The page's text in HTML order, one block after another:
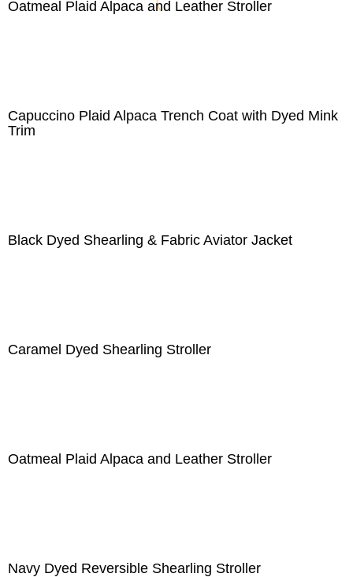
Oatmeal Plaid Alpaca and Leather Stroller
Capuccino Plaid Alpaca Trench Coat with Dyed Mink
Trim
Black Dyed Shearling & Fabric Aviator Jacket
Caramel Dyed Shearling Stroller
Oatmeal Plaid Alpaca and Leather Stroller
Navy Dyed Reversible Shearling Stroller